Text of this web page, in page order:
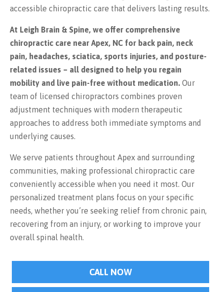
accessible chiropractic care that delivers lasting results.
At Leigh Brain & Spine, we offer comprehensive
chiropractic care near Apex, NC for back pain, neck
pain, headaches, sciatica, sports injuries, and posture-
related issues – all designed to help you regain
mobility and live pain-free without medication. Our
team of licensed chiropractors combines proven
adjustment techniques with modern therapeutic
approaches to address both immediate symptoms and
underlying causes.
We serve patients throughout Apex and surrounding
communities, making professional chiropractic care
conveniently accessible when you need it most. Our
personalized treatment plans focus on your specific
needs, whether you’re seeking relief from chronic pain,
recovering from an injury, or working to improve your
overall spinal health.
CALL NOW